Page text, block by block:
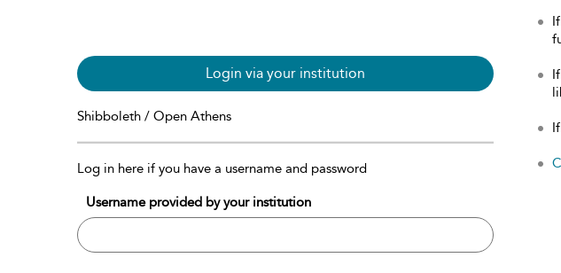
Login via your institution
Shibboleth / Open Athens
Log in here if you have a username and password
Username provided by your institution